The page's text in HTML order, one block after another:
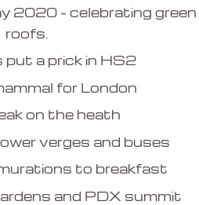
2020 – celebrating green
roofs.
put a prick in HS2
for London
on the heath
verges and buses
to breakfast
and PDX summit